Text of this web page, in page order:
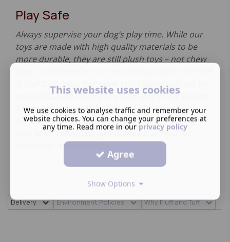
Play Safe
Always supervise your dog’s play time. While our
toys are made with high quality materials to be
more durable, they are still plush toys – not chew
& Tuff toys meet the same strict standards set for
manufacturing children’s plush toys in the United
States, including: ASTM F963-11 (Standard
Consumer Safety Specs for Toy Safety), testing for
lead and Phthalates, and double scanning for
foreign or metal objects.
Delivery Environment Policies Why Fluff and Tuff
This website uses cookies
We use cookies to analyse traffic and remember your
website choices. You can change your preferences at
any time. Read more in our privacy policy
Agree
Show Options